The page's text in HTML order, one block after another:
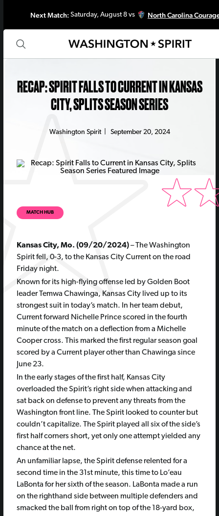
Next Match:Saturday, August 8 vs North Carolina
RECAP: SPIRIT FALLS TO CURRENT IN KANSAS
CITY, SPLITS SEASON SERIES
Washington Spirit| September 20, 2024
MATCH HUB
Kansas City, Mo. (09/20/2024)– The Washington
Spirit fell, 0-3, to the Kansas City Current on the road
Friday night.
Known for its high-flying offense led by Golden Boot
leader Temwa Chawinga, Kansas City lived up to its
strongest suit in today’s match. In her team debut,
Current forward Nichelle Prince scored in the fourth
minute of the match on a deflection from a Michelle
Cooper cross. This marked the first regular season goal
scored by a Current player other than Chawinga since
June 23.
In the early stages of the first half, Kansas City
overloaded the Spirit’s right side when attacking and
sat back on defense to prevent any threats from the
Washington front line. The Spirit looked to counter but
couldn’t capitalize. The Spirit played all six of the side’s
first half corners short, yet only one attempt yielded any
chance at the net.
An unfamiliar lapse, the Spirit defense relented for a
second time in the 31st minute, this time to Lo’eau
LaBonta for her sixth of the season. LaBonta made a run
on the righthand side between multiple defenders and
smacked the ball from right on top of the 18-yard box,